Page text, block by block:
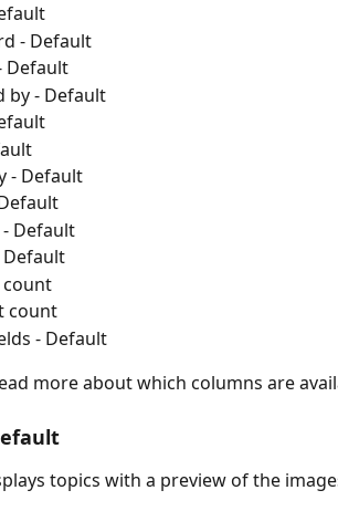
- Default
Default
by - Default
- Default
Default
Default
count
count
- Default
more about which columns are
topics with a preview of the